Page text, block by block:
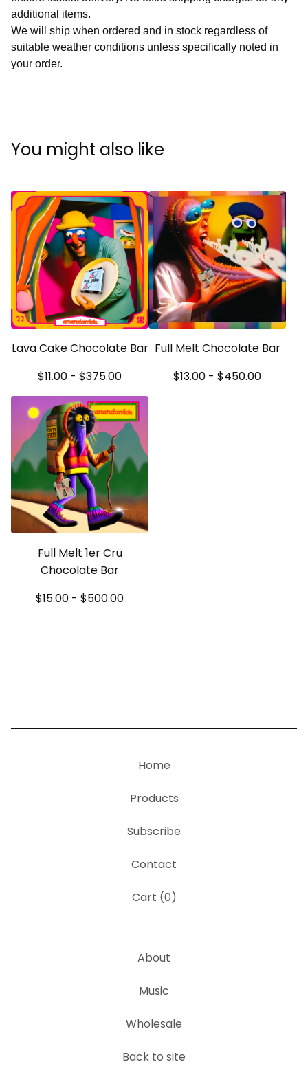
additional items.
We will ship when ordered and in stock regardless of
suitable weather conditions unless specifically noted in
your order.
You might also like
Lava Cake Chocolate Bar
$11.00 - $375.00
Full Melt Chocolate Bar
$13.00 - $450.00
Full Melt 1er Cru
Chocolate Bar
$15.00 - $500.00
Home
Products
Subscribe
Contact
Cart (0)
About
Music
Wholesale
Back to site